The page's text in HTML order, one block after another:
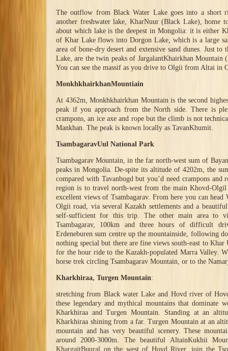
The outflow from Black Water Lake goes into a short
another freshwater lake, KharNuur (Black Lake), home
about which lake is the deepest in Mongolia: it is either
of Khar Lake flows into Dorgon Lake, which is a large
area of bone-dry desert and extensive sand dunes. Just
Lake, are the twin peaks of JargalantKhairkhan
You can see the massif as you drive to Olgii from Altai in
MonkhkhairkhanMountiain
At 4362m, Monkhkhairkhan Mountain is the second
peak if you approach from the North side. There is
crampons, an ice axe and rope but the climb is not
Mankhan. The peak is known locally as TavanKhumit.
TsambagaravUul National Park
Tsambagarav Mountain, in the far north-west sum of
peaks in Mongolia. De-spite its altitude of 4202m, the
compared with Tavanbogd but you’d need crampons
region is to travel north-west from the main Khovd-
excellent views of Tsambagarav. From here you can
Olgii road, via several Kazakh settlements and a
self-sufficient for this trip. The other main area to
Tsambagarav, 100km and three hours of difficult
Erdeneburen sum centre up the mountainside, following
nothing special but there are fine views south-east to
for the hour ride to the Kazakh-populated Marra Valley.
horse trek circling Tsambagarav Mountain, or to the
Kharkhiraa, Turgen Mountain:
stretching from Black water Lake and Hovd river of
these legendary and mythical mountains that dominate
Kharkhiraa and Turgen Mountain. Standing at an
Kharkhiraa shining from a far. Turgen Mountain at an
mountain and has very beautiful scenery. These
around 2000-3000m. The beautiful AltainKukhii
KhargaitBuural on the west of Hovd River, join the